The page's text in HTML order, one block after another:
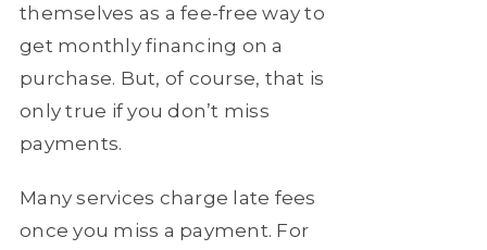
themselves as a fee-free way to
get monthly financing on a
purchase. But, of course, that is
only true if you don’t miss
payments.
Many services charge late fees
once you miss a payment. For